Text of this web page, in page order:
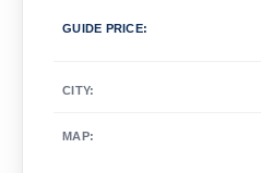
GUIDE PRICE:
CITY:
MAP: